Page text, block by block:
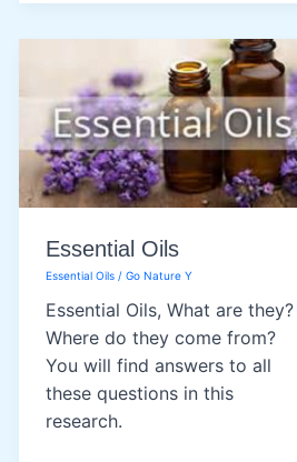
Essential Oils
Essential Oils / Go Nature Y
Essential Oils, What are they?
Where do they come from?
You will find answers to all
these questions in this
research.